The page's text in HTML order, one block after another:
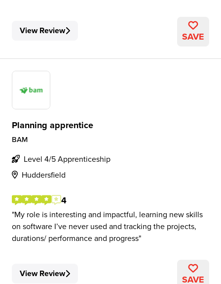
View Review SAVE
Planning apprentice
BAM
Level 4/5 Apprenticeship
Huddersfield
4
My role is interesting and impactful, learning new skills
on software I’ve never used and tracking the projects,
durations/ performance and progress
View Review SAVE